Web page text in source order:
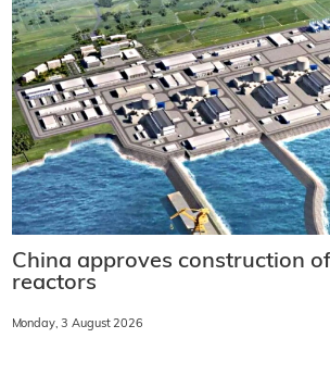
China approves construction
reactors
Monday, 3 August 2026